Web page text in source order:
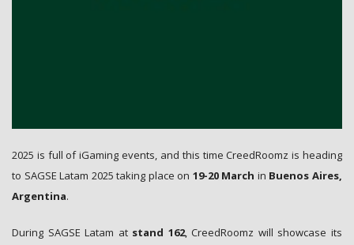
2025 is full of iGaming events, and this time CreedRoomz is heading
to SAGSE Latam 2025 taking place on 19-20 March in Buenos Aires,
Argentina.
During SAGSE Latam at stand 162, CreedRoomz will showcase its